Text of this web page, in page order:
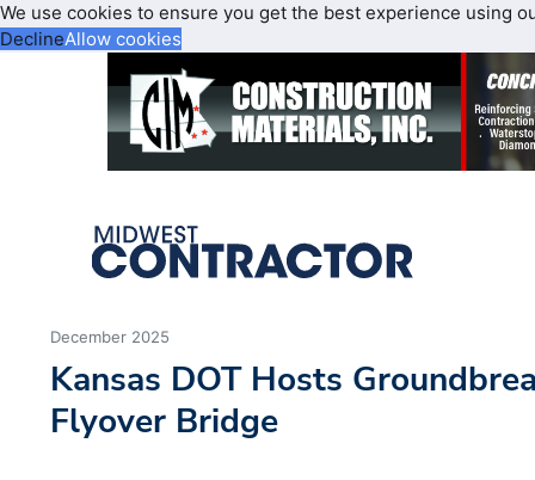
We use cookies to ensure you get the best experience using
DeclineAllow cookies
December 2025
Kansas DOT Hosts
Flyover Bridge